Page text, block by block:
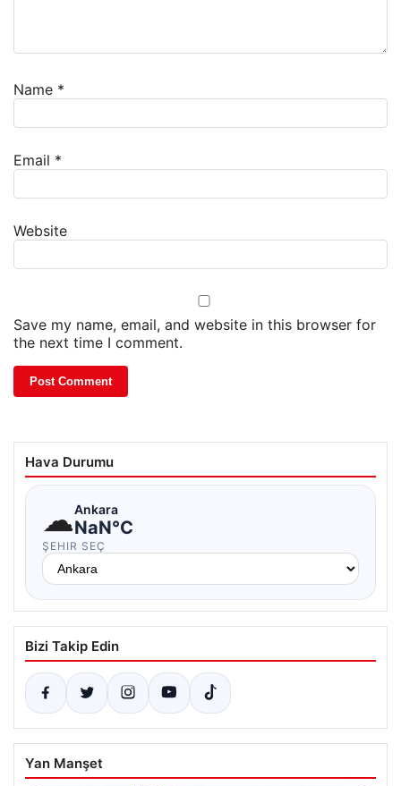
Name *
Email *
Website
Save my name, email, and website in this browser for
the next time I comment.
Hava Durumu
☁Ankara
NaN°C
ŞEHIR SEÇ
Bizi Takip Edin
Yan Manşet